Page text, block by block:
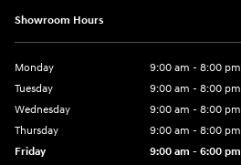
Showroom Hours
Monday
9:00 am - 8:00 pm
Tuesday
9:00 am - 8:00 pm
Wednesday
9:00 am - 8:00 pm
Thursday
9:00 am - 8:00 pm
Friday
9:00 am - 6:00 pm